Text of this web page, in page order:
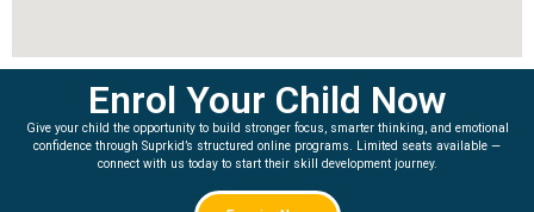
Enrol Your Child Now
Give your child the opportunity to build stronger focus, smarter thinking, and emotional
confidence through Suprkid’s structured online programs. Limited seats available —
connect with us today to start their skill development journey.